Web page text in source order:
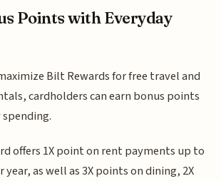
Points with Everyday
Bilt Rewards for free travel and
cardholders can earn bonus points
offers 1X point on rent payments up to
year, as well as 3X points on dining, 2X